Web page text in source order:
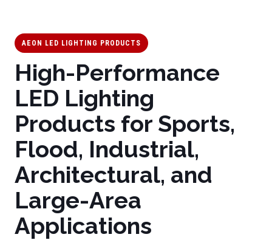
AEON LED LIGHTING PRODUCTS
High-Performance
LED Lighting
Products for Sports,
Flood, Industrial,
Architectural, and
Large-Area
Applications